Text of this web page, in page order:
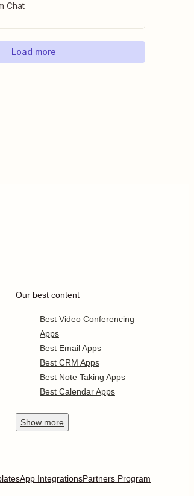
Chat
Load more
Our best content
Best Video Conferencing
Apps
Best Email Apps
Best CRM Apps
Best Note Taking Apps
Best Calendar Apps
Show more
App IntegrationsPartners Program